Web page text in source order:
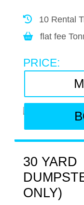
10 Rental
flat fee
PRICE:
30 YARD
ONLY)